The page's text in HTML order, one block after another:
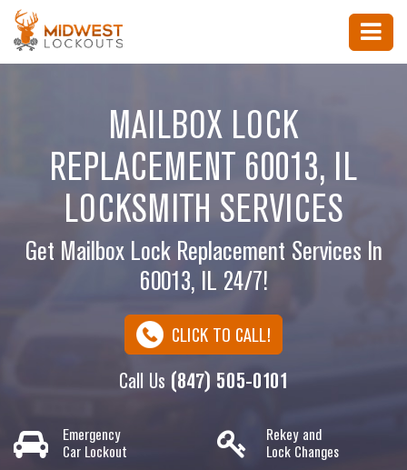
MAILBOX LOCK
REPLACEMENT 60013, IL
LOCKSMITH SERVICES
Get Mailbox Lock Replacement Services In
60013, IL 24/7!
CLICK TO CALL!
Call Us (847) 505-0101
Emergency
Car Lockout
Rekey and
Lock Changes